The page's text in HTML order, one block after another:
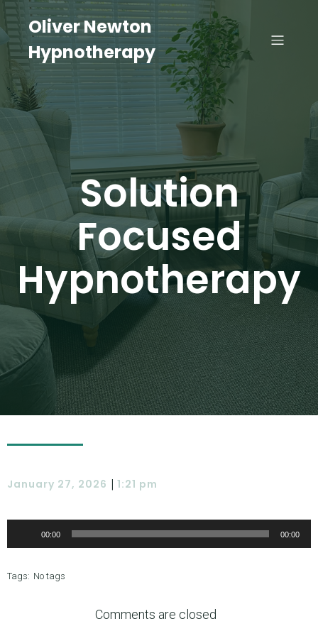
Oliver Newton
Hypnotherapy
Solution
Focused
Hypnotherapy
January 27, 2026 | 1:21 pm
Audio
Player00:00 00:00
Tags: No tags
Comments are closed